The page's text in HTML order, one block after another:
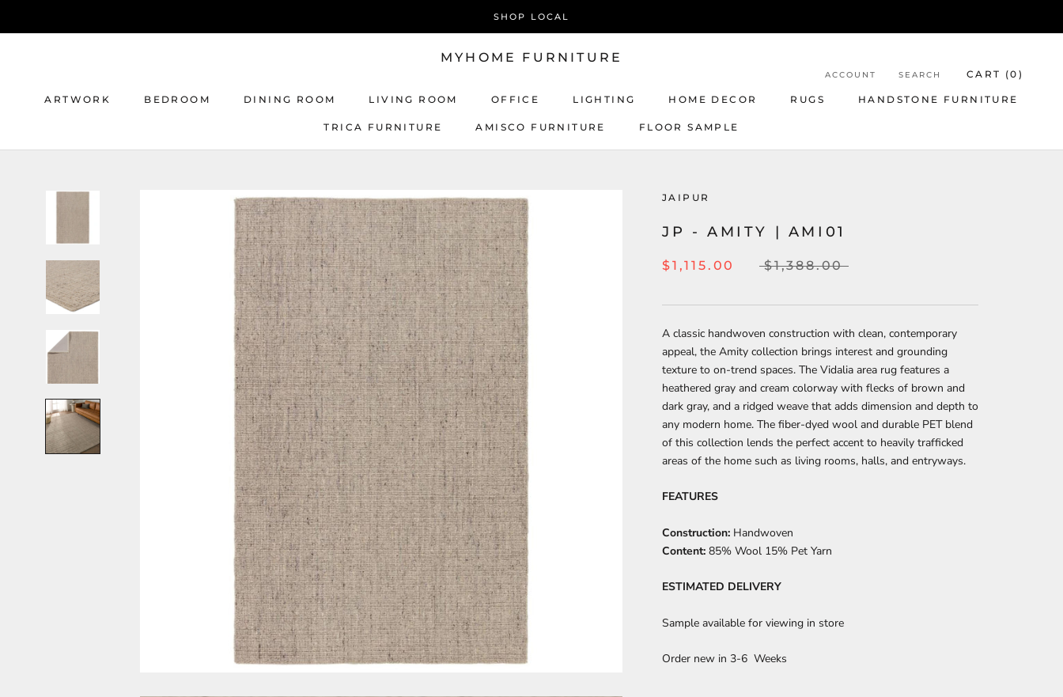
SHOP LOCAL
ARTWORK BEDROOM DINING ROOM LIVING ROOM OFFICE LIGHTING HOME DECOR RUGS HANDSTONE FURNITURE
TRICA FURNITURE
AMISCO FURNITURE
FLOOR SAMPLE
MYHOME FURNITURE
ACCOUNT SEARCH CART (0 )
JAIPUR
JP - AMITY | AMI01
$1,115.00 $1,388.00
A classic handwoven construction with clean, contemporary
appeal, the Amity collection brings interest and grounding
texture to on-trend spaces. The Vidalia area rug features a
heathered gray and cream colorway with flecks of brown and
dark gray, and a ridged weave that adds dimension and depth to
any modern home. The fiber-dyed wool and durable PET blend
of this collection lends the perfect accent to heavily trafficked
areas of the home such as living rooms, halls, and entryways.
FEATURES
Construction: Handwoven
Content: 85% Wool 15% Pet Yarn
ESTIMATED DELIVERY
Sample available for viewing in store
Order new in 3-6 Weeks